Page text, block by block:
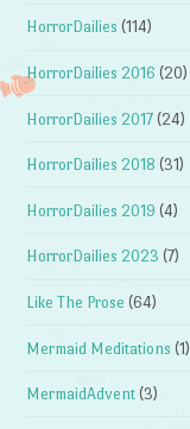
HorrorDailies (114)
HorrorDailies 2016 (20)
HorrorDailies 2017 (24)
HorrorDailies 2018 (31)
HorrorDailies 2019 (4)
HorrorDailies 2023 (7)
Like The Prose (64)
Mermaid Meditations (1)
MermaidAdvent (3)